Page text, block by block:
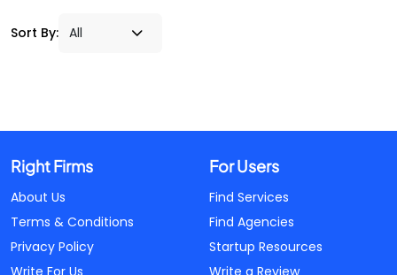
Sort By:
Right Firms
About Us
Terms & Conditions
Privacy Policy
Write For Us
For Users
Find Services
Find Agencies
Startup Resources
Write a Review